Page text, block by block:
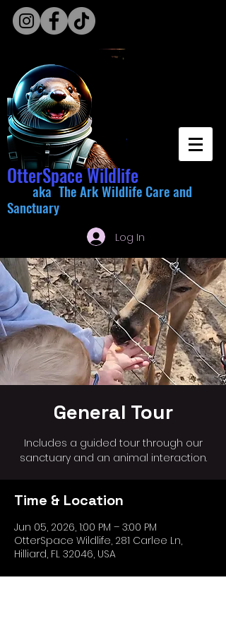
OtterSpace Wildlife
aka The Ark Wildlife Care and
Sanctuary
Log In
General Tour
Includes a guided tour through our
sanctuary and an animal interaction.
Time & Location
Jun 05, 2026, 1:00 PM – 3:00 PM
OtterSpace Wildlife, 281 Carlee Ln,
Hilliard, FL 32046, USA